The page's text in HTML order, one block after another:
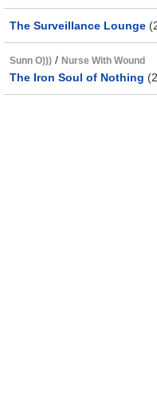
The Surveillance Lounge
Sunn O))) / Nurse With Wound
The Iron Soul of Nothing